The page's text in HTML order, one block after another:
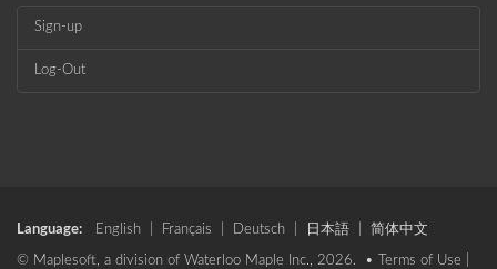
Sign-up
Log-Out
Language: English Français Deutsch 日本語 简体中文
© Maplesoft, a division of Waterloo Maple Inc., 2026. • Terms of Use